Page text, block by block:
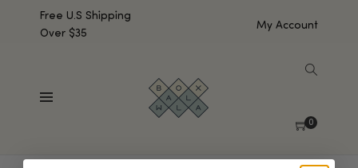
Free U.S Shipping
Over $35
My Account
0
No products were found matching your selection.